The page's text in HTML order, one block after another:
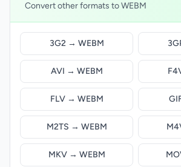
Convert other formats to WEBM
3G2 → WEBM
AVI → WEBM
FLV → WEBM
M2TS → WEBM
MKV → WEBM